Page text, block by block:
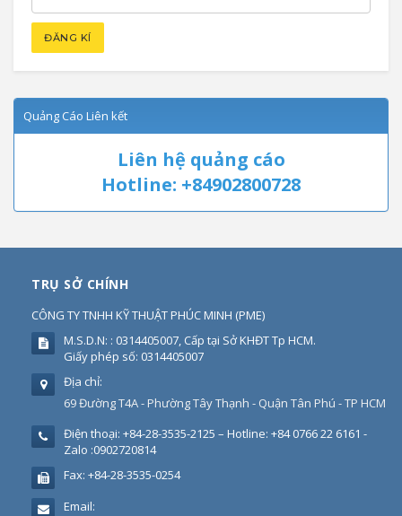
Quảng Cáo Liên kết
Liên hệ quảng cáo
Hotline: +84902800728
TRỤ SỞ CHÍNH
CÔNG TY TNHH KỸ THUẬT PHÚC MINH (PME)
M.S.D.N: : 0314405007, Cấp tại Sở KHĐT Tp HCM.
Giấy phép số: 0314405007
Địa chỉ:
69 Đường T4A - Phường Tây Thạnh - Quận Tân Phú - TP HCM
Điện thoại: +84-28-3535-2125 – Hotline: +84 0766 22 6161 -
Zalo :0902720814
Fax: +84-28-3535-0254
Email: